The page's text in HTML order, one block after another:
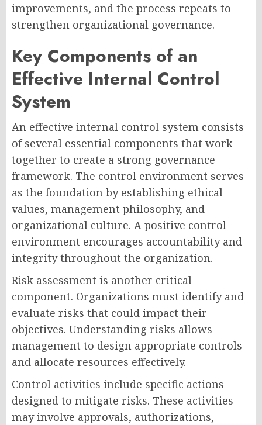
improvements, and the process repeats to
strengthen organizational governance.
Key Components of an
Effective Internal Control
System
An effective internal control system consists
of several essential components that work
together to create a strong governance
framework. The control environment serves
as the foundation by establishing ethical
values, management philosophy, and
organizational culture. A positive control
environment encourages accountability and
integrity throughout the organization.
Risk assessment is another critical
component. Organizations must identify and
evaluate risks that could impact their
objectives. Understanding risks allows
management to design appropriate controls
and allocate resources effectively.
Control activities include specific actions
designed to mitigate risks. These activities
may involve approvals, authorizations,